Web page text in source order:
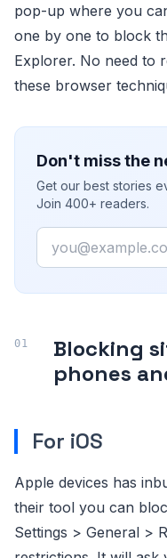
pop-up where you
one by one to block
Explorer. No need to
these browser
Don't miss the
Get our best stories
Join 400+ readers.
Email
Blocking
phones
For iOS
Apple devices has
their tool you can
Settings > General >